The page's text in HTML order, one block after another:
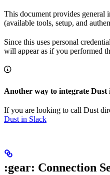
This document provides general
(available tools, setup, and
Since this uses personal
will appear as if you performed
Another way to integrate Dust
If you are looking to call Dust
Dust in Slack
:gear: Connection